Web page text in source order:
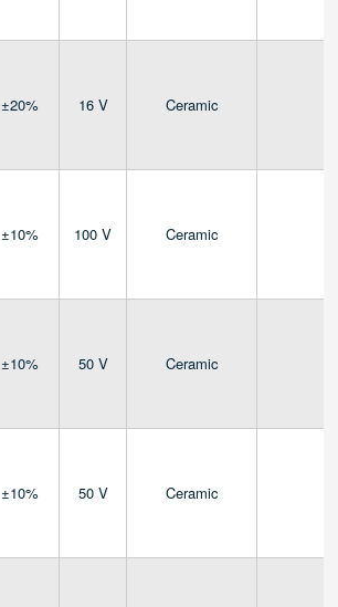
±20% 16 V Ceramic
±10% 100 V Ceramic
±10% 50 V Ceramic
±10% 50 V Ceramic